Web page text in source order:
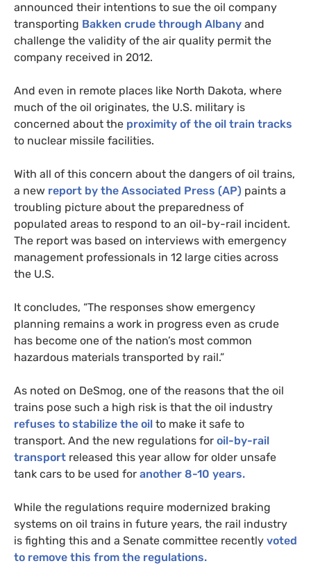
announced their intentions to sue the oil company
transporting Bakken crude through Albany and
challenge the validity of the air quality permit the
company received in 2012.
And even in remote places like North Dakota, where
much of the oil originates, the U.S. military is
concerned about the proximity of the oil train tracks
to nuclear missile facilities.
With all of this concern about the dangers of oil trains,
a new report by the Associated Press (AP) paints a
troubling picture about the preparedness of
populated areas to respond to an oil-by-rail incident.
The report was based on interviews with emergency
management professionals in 12 large cities across
the U.S.
It concludes, “The responses show emergency
planning remains a work in progress even as crude
has become one of the nation’s most common
hazardous materials transported by rail.”
As noted on DeSmog, one of the reasons that the oil
trains pose such a high risk is that the oil industry
refuses to stabilize the oil to make it safe to
transport. And the new regulations for oil-by-rail
transport released this year allow for older unsafe
tank cars to be used for another 8-10 years.
While the regulations require modernized braking
systems on oil trains in future years, the rail industry
is fighting this and a Senate committee recently voted
to remove this from the regulations.